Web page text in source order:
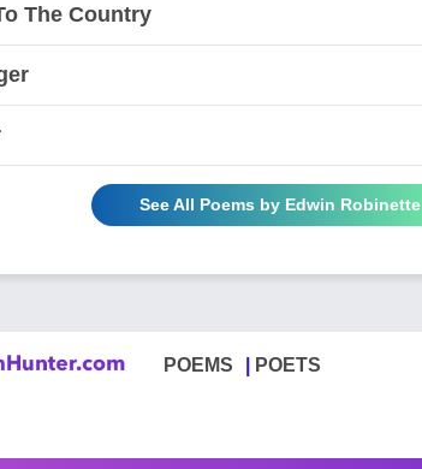
The Country
See All Poems by Edwin Robinette
POEMS POETS